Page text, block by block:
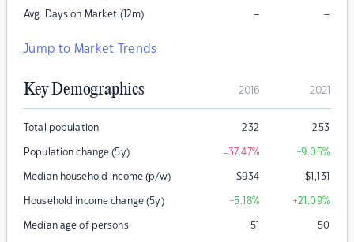
Avg. Days on Market (12m) – –
Jump to Market Trends
Key Demographics 2016 2021
Total population 232 253
Population change (5y) -37.47% +9.05%
Median household income (p/w) $934 $1,131
Household income change (5y) +5.18% +21.09%
Median age of persons 51 50